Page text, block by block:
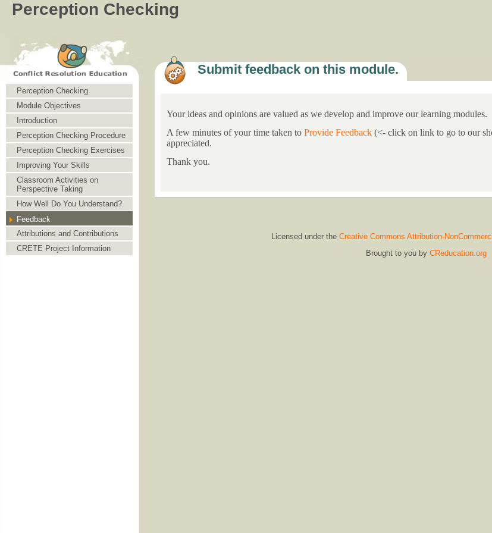
Perception Checking
Perception Checking
Module Objectives
Introduction
Perception Checking Procedure
Perception Checking Exercises
Improving Your Skills
Classroom Activities on
Perspective Taking
How Well Do You Understand?
Feedback
Attributions and Contributions
CRETE Project Information
Submit feedback on this module.
Your ideas and opinions are valued as we develop and improve our learning modules.
A few minutes of your time taken to Provide Feedback (<- click on link to go to our
appreciated.
Thank you.
Licensed under theCreative Commons Attribution-
Brought to you byCReducation.org